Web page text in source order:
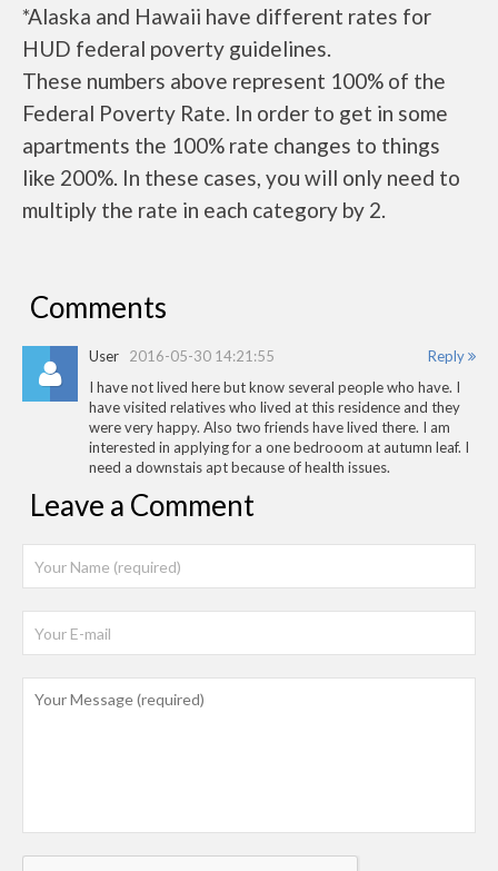
*Alaska and Hawaii have different rates for
HUD federal poverty guidelines.
These numbers above represent 100% of the
Federal Poverty Rate. In order to get in some
apartments the 100% rate changes to things
like 200%. In these cases, you will only need to
multiply the rate in each category by 2.
Comments
Reply
User 2016-05-30 14:21:55
I have not lived here but know several people who have. I
have visited relatives who lived at this residence and they
were very happy. Also two friends have lived there. I am
interested in applying for a one bedrooom at autumn leaf. I
need a downstais apt because of health issues.
Leave a Comment